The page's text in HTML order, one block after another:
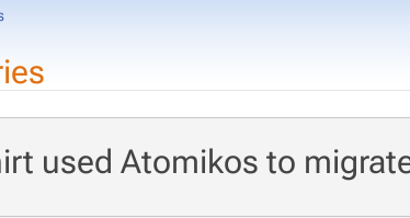
used Atomikos to